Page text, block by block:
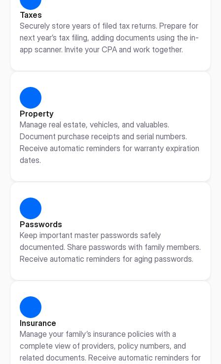
Taxes
Securely store years of filed tax returns. Prepare for
next year’s tax filing, adding documents using the in-
app scanner. Invite your CPA and work together.
Property
Manage real estate, vehicles, and valuables.
Document purchase receipts and serial numbers.
Receive automatic reminders for warranty expiration
dates.
Passwords
Keep important master passwords safely
documented. Share passwords with family members.
Receive automatic reminders for aging passwords.
Insurance
Manage your family’s insurance policies with a
complete view of providers, policy numbers, and
related documents. Receive automatic reminders for